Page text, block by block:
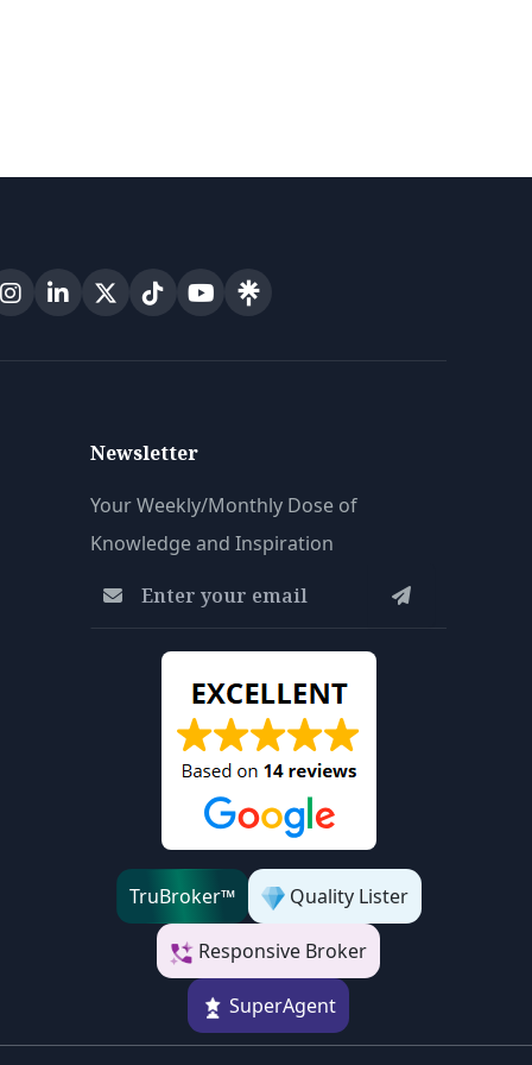
Newsletter
Your Weekly/Monthly Dose of
Knowledge and Inspiration
TruBroker™ Quality Lister
Responsive Broker
SuperAgent